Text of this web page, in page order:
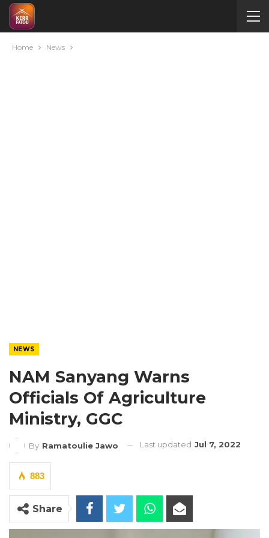
Home News
NEWS
NAM Sanyang Warns
Officials Of Agriculture
Ministry, GGC
By Ramatoulie Jawo Last updated Jul 7, 2022
883
Share